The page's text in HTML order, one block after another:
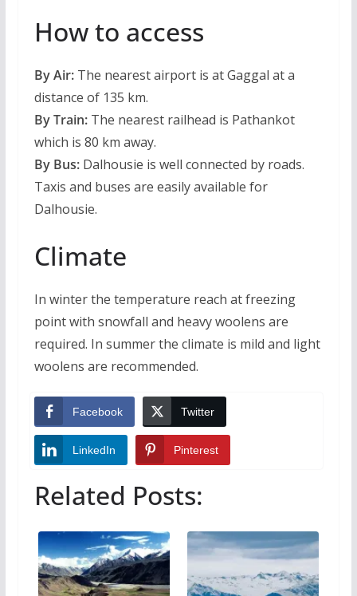
How to access
By Air:The nearest airport is at Gaggal at a
distance of 135 km.
By Train:The nearest railhead is Pathankot
which is 80 km away.
By Bus:Dalhousie is well connected by roads.
Taxis and buses are easily available for
Dalhousie.
Climate
In winter the temperature reach at freezing
point with snowfall and heavy woolens are
required. In summer the climate is mild and light
woolens are recommended.
Facebook Twitter
LinkedIn Pinterest
Related Posts: